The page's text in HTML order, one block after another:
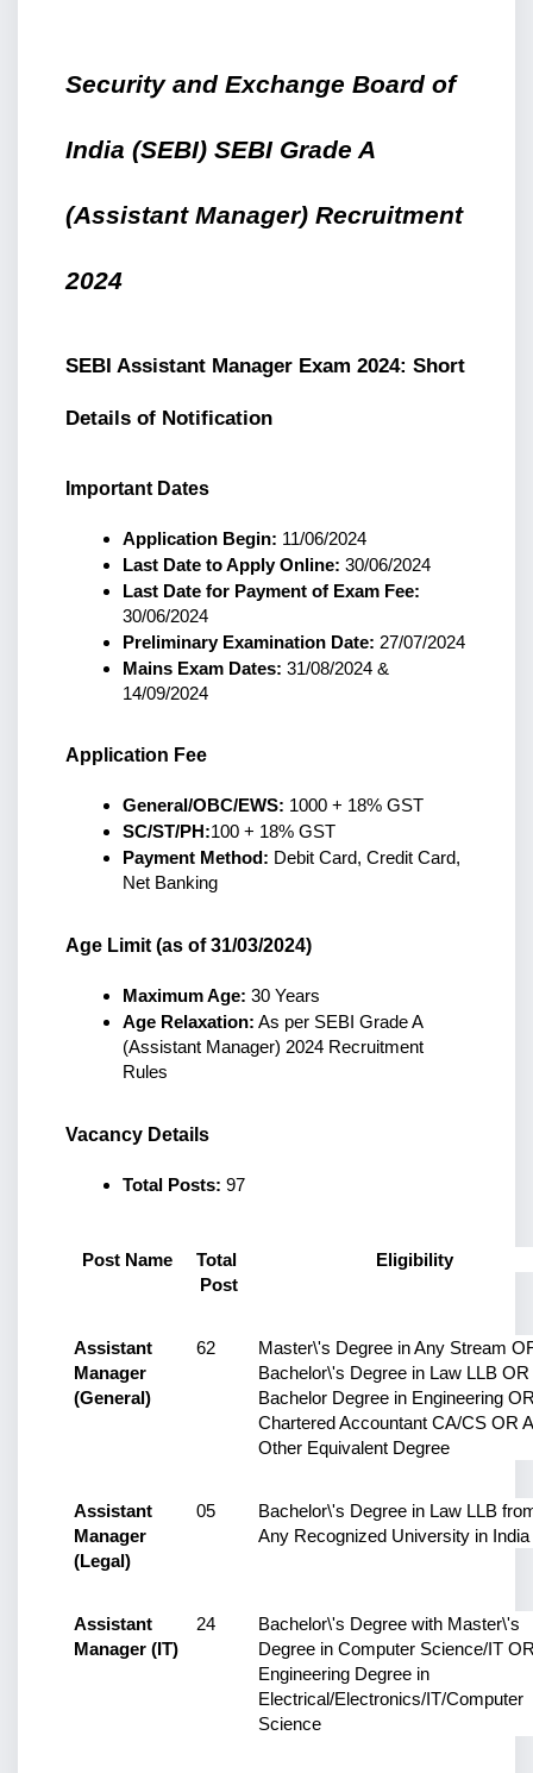
Security and Exchange Board of
India (SEBI) SEBI Grade A
(Assistant Manager) Recruitment
2024
SEBI Assistant Manager Exam 2024: Short
Details of Notification
Important Dates
Application Begin: 11/06/2024
Last Date to Apply Online: 30/06/2024
Last Date for Payment of Exam Fee:
30/06/2024
Preliminary Examination Date: 27/07/2024
Mains Exam Dates: 31/08/2024 &
14/09/2024
Application Fee
General/OBC/EWS: 1000 + 18% GST
SC/ST/PH:100 + 18% GST
Payment Method: Debit Card, Credit Card,
Net Banking
Age Limit (as of 31/03/2024)
Maximum Age: 30 Years
Age Relaxation: As per SEBI Grade A
(Assistant Manager) 2024 Recruitment
Rules
Vacancy Details
Total Posts: 97
Post Name
Total
Post
Eligibility
Assistant
Manager
(General)
62
Master\'s Degree in Any Stream
Bachelor\'s Degree in Law LLB OR
Bachelor Degree in Engineering
Chartered Accountant CA/CS OR
Other Equivalent Degree
Assistant
Manager
(Legal)
05
Bachelor\'s Degree in Law LLB
Any Recognized University in India
Assistant
Manager (IT)
24
Bachelor\'s Degree with Master\'s
Degree in Computer Science/IT
Engineering Degree in
Electrical/Electronics/IT/Computer
Science